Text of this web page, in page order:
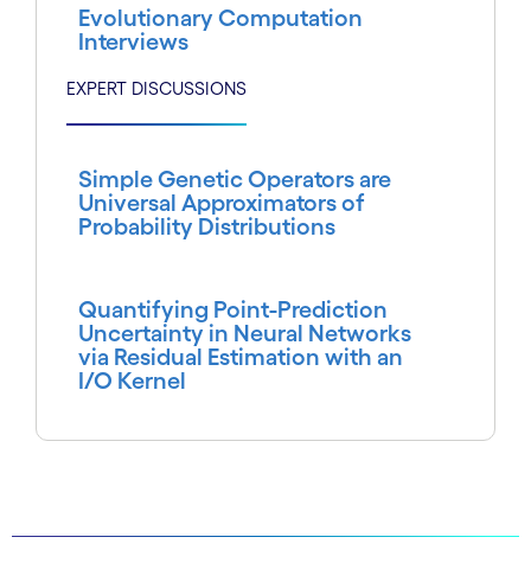
Evolutionary Computation
Interviews
EXPERT DISCUSSIONS
Simple Genetic Operators are
Universal Approximators of
Probability Distributions
Quantifying Point-Prediction
Uncertainty in Neural Networks
via Residual Estimation with an
I/O Kernel